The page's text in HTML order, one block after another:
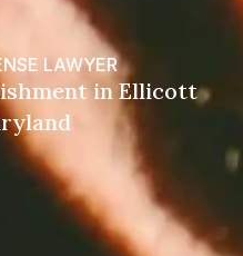
LAWYER
in Ellicott